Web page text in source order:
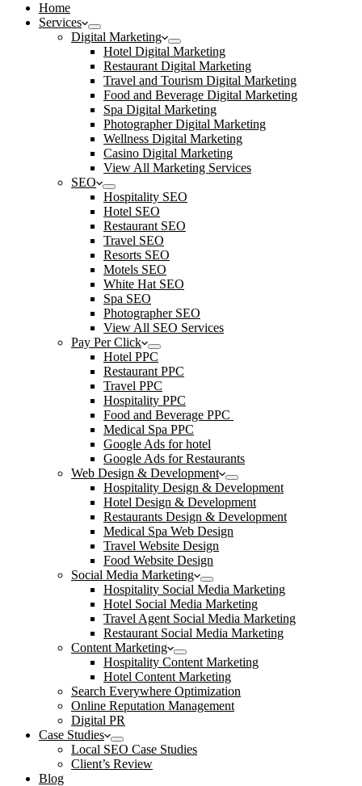
Home
Services
Digital Marketing
Hotel Digital Marketing
Restaurant Digital Marketing
Travel and Tourism Digital Marketing
Food and Beverage Digital Marketing
Spa Digital Marketing
Photographer Digital Marketing
Wellness Digital Marketing
Casino Digital Marketing
View All Marketing Services
SEO
Hospitality SEO
Hotel SEO
Restaurant SEO
Travel SEO
Resorts SEO
Motels SEO
White Hat SEO
Spa SEO
Photographer SEO
View All SEO Services
Pay Per Click
Hotel PPC
Restaurant PPC
Travel PPC
Hospitality PPC
Food and Beverage PPC
Medical Spa PPC
Google Ads for hotel
Google Ads for Restaurants
Web Design & Development
Hospitality Design & Development
Hotel Design & Development
Restaurants Design & Development
Medical Spa Web Design
Travel Website Design
Food Website Design
Social Media Marketing
Hospitality Social Media Marketing
Hotel Social Media Marketing
Travel Agent Social Media Marketing
Restaurant Social Media Marketing
Content Marketing
Hospitality Content Marketing
Hotel Content Marketing
Search Everywhere Optimization
Online Reputation Management
Digital PR
Case Studies
Local SEO Case Studies
Client’s Review
Blog